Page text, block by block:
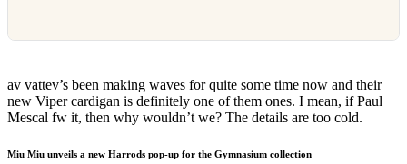
av vattev’s been making waves for quite some time now and their
new Viper cardigan is definitely one of them ones. I mean, if Paul
Mescal fw it, then why wouldn’t we? The details are too cold.
Miu Miu unveils a new Harrods pop-up for the Gymnasium collection